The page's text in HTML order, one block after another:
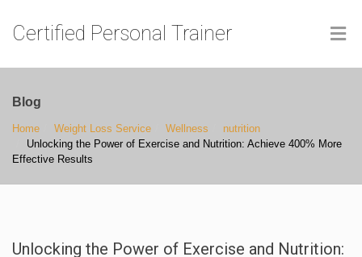
Certified Personal Trainer
Blog
Home Weight Loss Service Wellness
nutrition
Unlocking the Power of Exercise and Nutrition: Achieve 400% More
Effective Results
Unlocking the Power of Exercise and Nutrition: